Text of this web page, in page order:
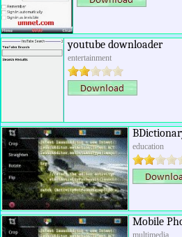
youtube downloader
entertainment
education
Mobile
multimedia